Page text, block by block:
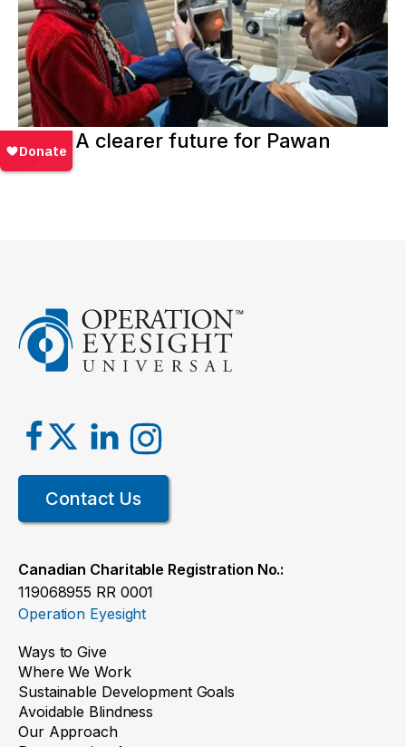
A clearer future for Pawan
Contact Us
Canadian Charitable Registration No.:
119068955 RR 0001
Operation Eyesight
Ways to Give
Where We Work
Sustainable Development Goals
Avoidable Blindness
Our Approach